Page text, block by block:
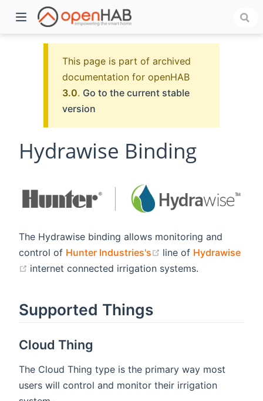
This page is part of archived
documentation for openHAB
3.0. Go to the current stable
version
Hydrawise Binding
The Hydrawise binding allows monitoring and
control of Hunter Industries's (opens new window)
line of Hydrawise
(opens new window)
internet connected irrigation systems.
Supported Things
Cloud Thing
The Cloud Thing type is the primary way most
users will control and monitor their irrigation